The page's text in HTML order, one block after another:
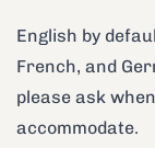
English by
French, and
please ask
accommodate.